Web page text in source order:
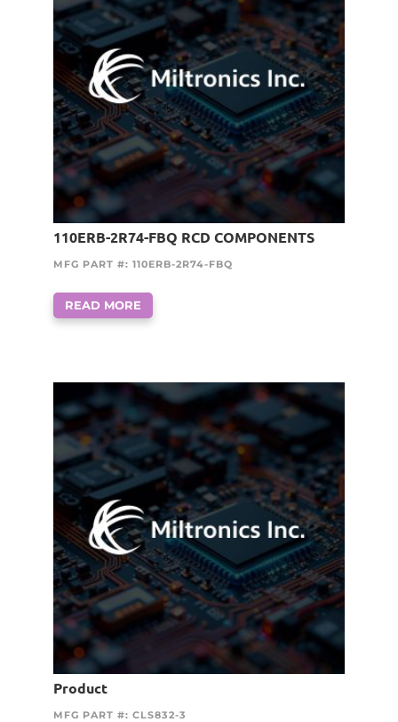
110ERB-2R74-FBQ RCD COMPONENTS
MFG PART #: 110ERB-2R74-FBQ
READ MORE
Product
MFG PART #: CLS832-3